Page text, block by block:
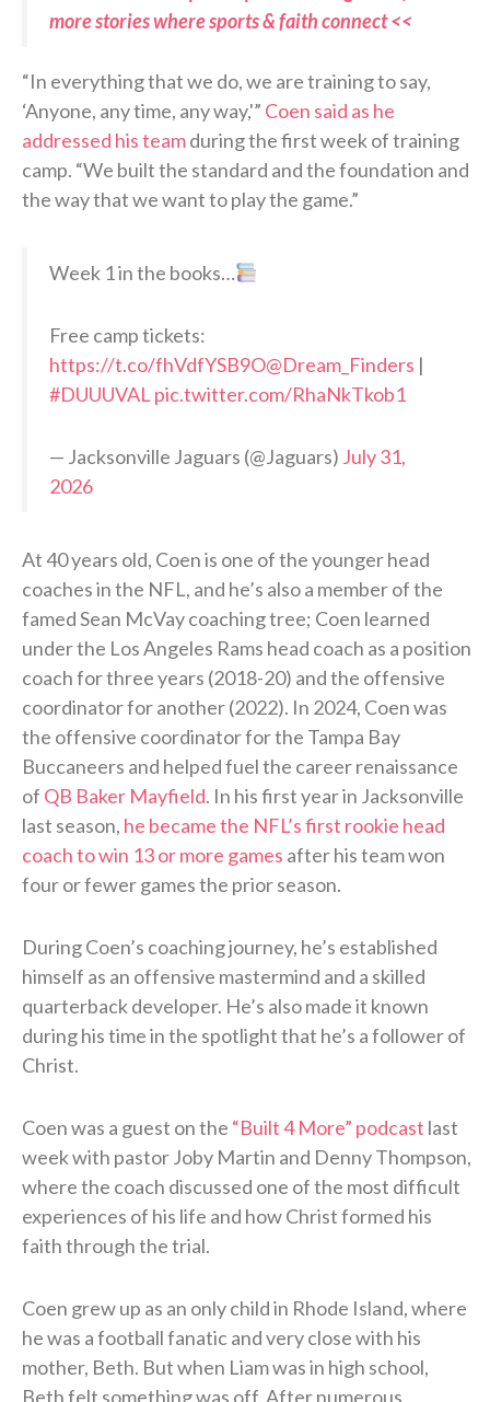
more stories where sports & faith connect <<
“In everything that we do, we are training to say,
‘Anyone, any time, any way,'” Coen said as he
addressed his teamduring the first week of training
camp. “We built the standard and the foundation and
the way that we want to play the game.”
Week 1 in the books…
Free camp tickets:
https://t.co/fhVdfYSB9O@Dream_Finders |
#DUUUVAL pic.twitter.com/RhaNkTkob1
— Jacksonville Jaguars (@Jaguars) July 31,
2026
At 40 years old, Coen is one of the younger head
coaches in the NFL, and he’s also a member of the
famed Sean McVay coaching tree; Coen learned
under the Los Angeles Rams head coach as a position
coach for three years (2018-20) and the offensive
coordinator for another (2022). In 2024, Coen was
the offensive coordinator for the Tampa Bay
Buccaneers and helped fuel the career renaissance
of QB Baker Mayfield. In his first year in Jacksonville
last season, he became the NFL’s first rookie head
coach to win 13 or more games after his team won
four or fewer games the prior season.
During Coen’s coaching journey, he’s established
himself as an offensive mastermind and a skilled
quarterback developer. He’s also made it known
during his time in the spotlight that he’s a follower of
Christ.
Coen was a guest on the “Built 4 More” podcast last
week with pastor Joby Martin and Denny Thompson,
where the coach discussed one of the most difficult
experiences of his life and how Christ formed his
faith through the trial.
Coen grew up as an only child in Rhode Island, where
he was a football fanatic and very close with his
mother, Beth. But when Liam was in high school,
Beth felt something was off. After numerous